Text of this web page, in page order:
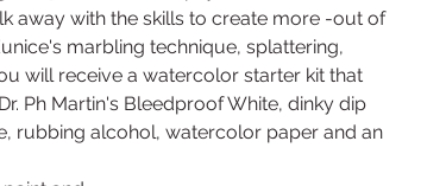
away with the skills to create more -out of
marbling technique, splattering,
will receive a watercolor starter kit that
Ph Martin's Bleedproof White, dinky dip
rubbing alcohol, watercolor paper and an